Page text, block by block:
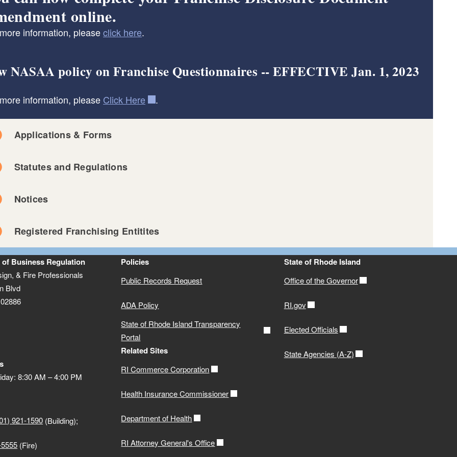
menu
menu
online.
information, pleaseclick here.
NASAA policy on Franchise Questionnaires --EFFECTIVE Jan. 1, 2023
information, please Click Here .
Applications & Forms
NASAA's Electronic Filing Depository (EFD) - Apply or Renew !
to Public Records
Statutes and Regulations
230-RICR-50-10-1
Notices
hereRegistered Franchising Entitites
Registrant Lookup Generate a Roster
of Business Regulation
& Fire Professionals
Blvd
8:30 AM – 4:00 PM
921-1590 (Building);
(Fire)
Policies
Public Records Request
ADA Policy
State of Rhode Island Transparency
Portal
Related Sites
RI Commerce Corporation
Health Insurance Commissioner
Department of Health
RI Attorney General's Office
State of Rhode Island
Office of the Governor
RI.gov
Elected Officials
State Agencies (A-Z)